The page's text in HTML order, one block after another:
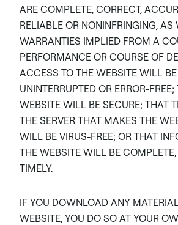
ARE COMPLETE, CORRECT,
RELIABLE OR NONINFRINGING, AS
WARRANTIES IMPLIED FROM A
PERFORMANCE OR COURSE OF
ACCESS TO THE WEBSITE WILL BE
UNINTERRUPTED OR ERROR-
WEBSITE WILL BE SECURE; THAT
THE SERVER THAT MAKES THE
WILL BE VIRUS-FREE; OR THAT
THE WEBSITE WILL BE
TIMELY.
IF YOU DOWNLOAD ANY
WEBSITE, YOU DO SO AT YOUR